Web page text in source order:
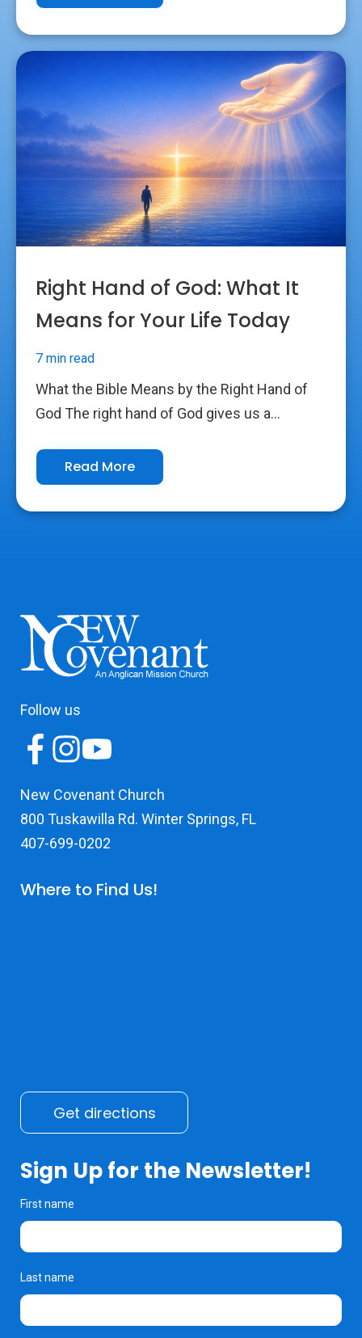
Right Hand of God: What It
Means for Your Life Today
7 min read
What the Bible Means by the Right Hand of
God The right hand of God gives us a...
Read More
Follow us
New Covenant Church
800 Tuskawilla Rd. Winter Springs, FL
407-699-0202
Where to Find Us!
Get directions
Sign Up for the Newsletter!
First name
Last name